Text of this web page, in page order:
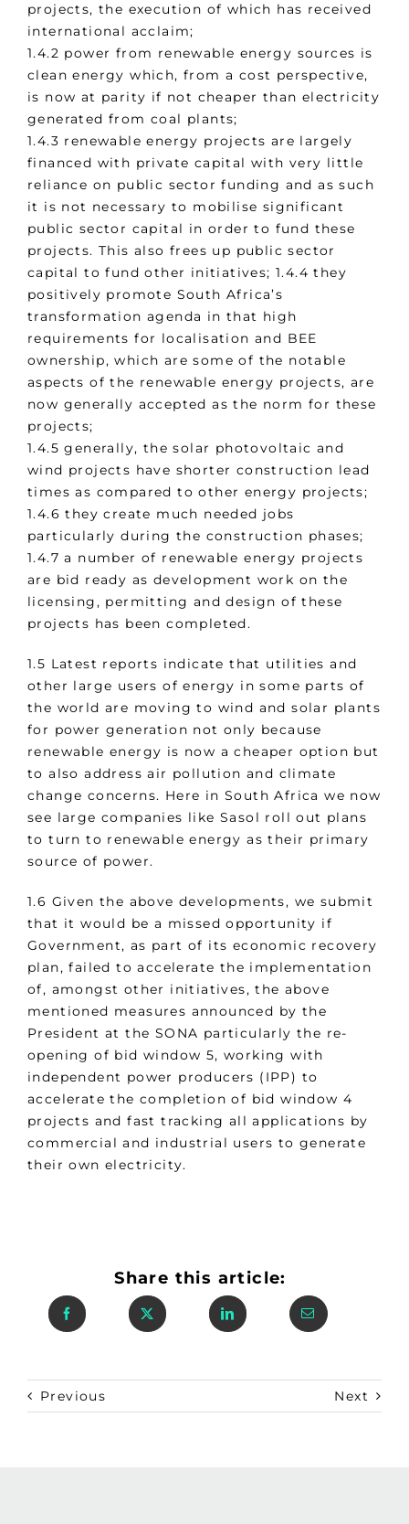
projects, the execution of which has received
international acclaim;
1.4.2 power from renewable energy sources is
clean energy which, from a cost perspective,
is now at parity if not cheaper than electricity
generated from coal plants;
1.4.3 renewable energy projects are largely
financed with private capital with very little
reliance on public sector funding and as such
it is not necessary to mobilise significant
public sector capital in order to fund these
projects. This also frees up public sector
capital to fund other initiatives; 1.4.4 they
positively promote South Africa’s
transformation agenda in that high
requirements for localisation and BEE
ownership, which are some of the notable
aspects of the renewable energy projects, are
now generally accepted as the norm for these
projects;
1.4.5 generally, the solar photovoltaic and
wind projects have shorter construction lead
times as compared to other energy projects;
1.4.6 they create much needed jobs
particularly during the construction phases;
1.4.7 a number of renewable energy projects
are bid ready as development work on the
licensing, permitting and design of these
projects has been completed.
1.5 Latest reports indicate that utilities and
other large users of energy in some parts of
the world are moving to wind and solar plants
for power generation not only because
renewable energy is now a cheaper option but
to also address air pollution and climate
change concerns. Here in South Africa we now
see large companies like Sasol roll out plans
to turn to renewable energy as their primary
source of power.
1.6 Given the above developments, we submit
that it would be a missed opportunity if
Government, as part of its economic recovery
plan, failed to accelerate the implementation
of, amongst other initiatives, the above
mentioned measures announced by the
President at the SONA particularly the re-
opening of bid window 5, working with
independent power producers (IPP) to
accelerate the completion of bid window 4
projects and fast tracking all applications by
commercial and industrial users to generate
their own electricity.
Share this article:
Previous Next